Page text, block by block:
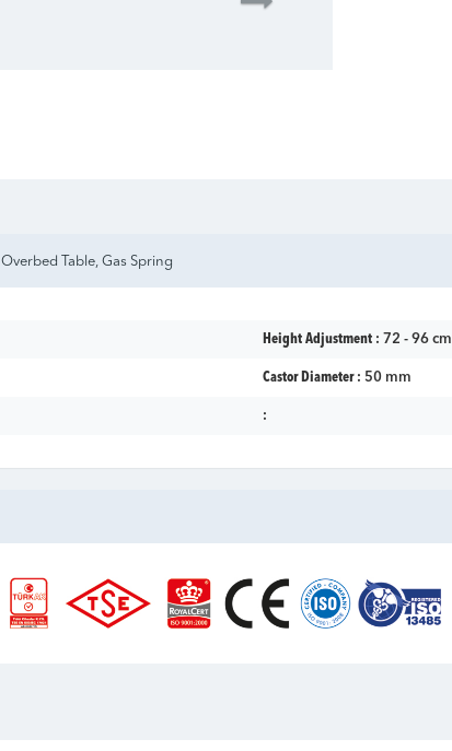
Overbed Table, Gas Spring
Height Adjustment : 72 - 96 cm
Castor Diameter : 50 mm
: